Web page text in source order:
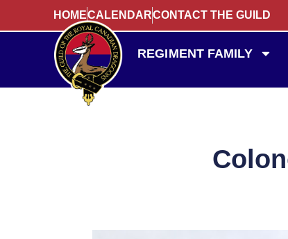
HOMECALENDARCONTACT THE GUILD
REGIMENT FAMILY